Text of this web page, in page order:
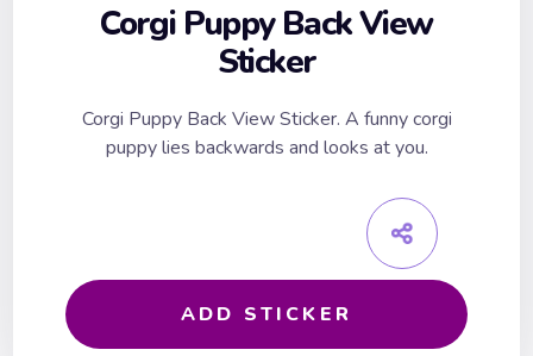
Corgi Puppy Back View
Sticker
Corgi Puppy Back View Sticker. A funny corgi
puppy lies backwards and looks at you.
ADD STICKER